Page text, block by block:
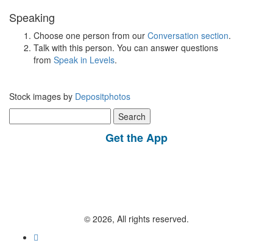
Speaking
Choose one person from our Conversation section.
Talk with this person. You can answer questions
from Speak in Levels.
Stock images by Depositphotos
for:
Get the App
© 2026, All rights reserved.